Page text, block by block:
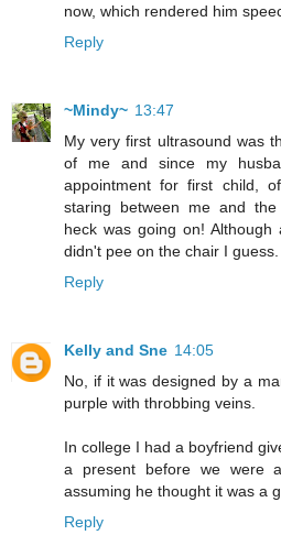
now, which rendered him
Reply
~Mindy~ 13:47
My very first ultrasound was
of me and since my
appointment for first child,
staring between me and
heck was going on!
didn't pee on the chair I
Reply
Kelly and Sne 14:05
No, if it was designed by a
purple with throbbing veins.
In college I had a boyfriend
a present before we were
assuming he thought it was a
Reply